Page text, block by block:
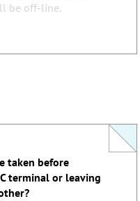
be off-line.
taken before
terminal or leaving
59I2
be taken before
C terminal or leaving
footprint for another?